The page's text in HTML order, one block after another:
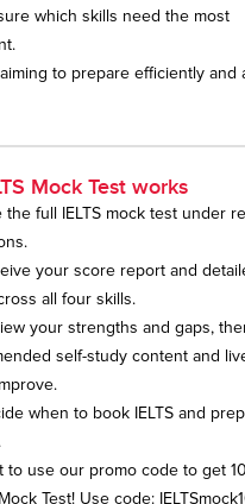
which skills need the most
to prepare efficiently and
Mock Test works
the full IELTS mock test under
your score report and
all four skills.
your strengths and gaps,
self-study content and
when to book IELTS and
to use our promo code to get
Test! Use code: